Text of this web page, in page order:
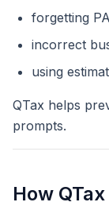
forgetting
incorrect
using
QTax helps
prompts.
How